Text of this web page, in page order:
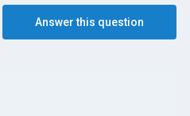
Answer this question